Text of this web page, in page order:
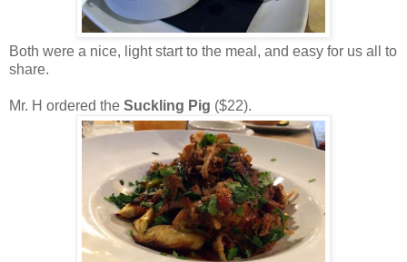
Both were a nice, light start to the meal, and easy for us all to
share.
Mr. H ordered the Suckling Pig ($22).